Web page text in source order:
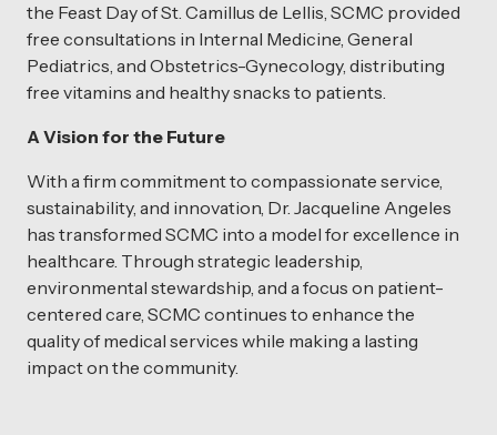
the Feast Day of St. Camillus de Lellis, SCMC provided
free consultations in Internal Medicine, General
Pediatrics, and Obstetrics-Gynecology, distributing
free vitamins and healthy snacks to patients.
A Vision for the Future
With a firm commitment to compassionate service,
sustainability, and innovation, Dr. Jacqueline Angeles
has transformed SCMC into a model for excellence in
healthcare. Through strategic leadership,
environmental stewardship, and a focus on patient-
centered care, SCMC continues to enhance the
quality of medical services while making a lasting
impact on the community.